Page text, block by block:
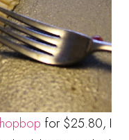
for $25.80, I